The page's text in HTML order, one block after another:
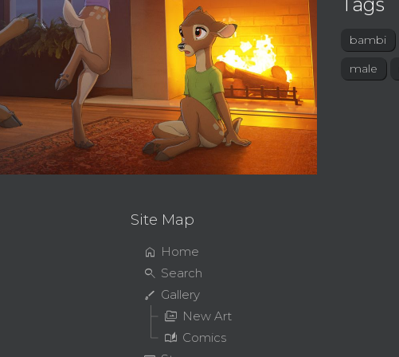
bambi
male
Site Map
home Home
search Search
brush Gallery
perm_media New Art
auto_stories Comics